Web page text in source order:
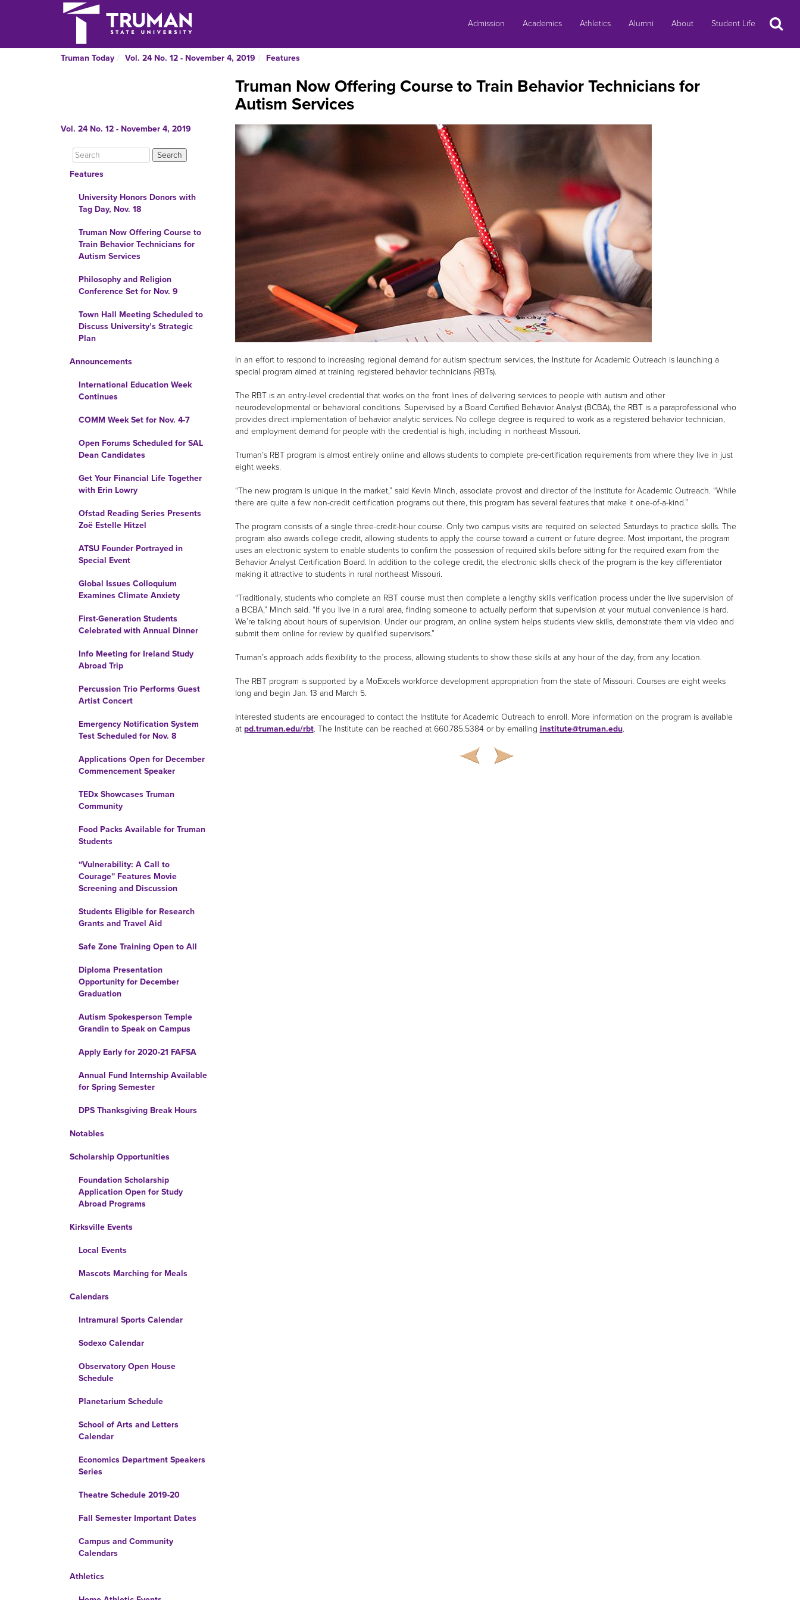
Admission Academics Athletics Alumni About Student Life Search
Truman Today Vol. 24 No. 12 - November 4, 2019 Features
Vol. 24 No. 12 - November 4, 2019
Features
University Honors Donors with
Tag Day, Nov. 18
Truman Now Offering Course to
Train Behavior Technicians for
Autism Services
Philosophy and Religion
Conference Set for Nov. 9
Town Hall Meeting Scheduled to
Discuss University’s Strategic
Plan
Announcements
International Education Week
Continues
COMM Week Set for Nov. 4-7
Open Forums Scheduled for SAL
Dean Candidates
Get Your Financial Life Together
with Erin Lowry
Ofstad Reading Series Presents
Zoë Estelle Hitzel
ATSU Founder Portrayed in
Special Event
Global Issues Colloquium
Examines Climate Anxiety
First-Generation Students
Celebrated with Annual Dinner
Info Meeting for Ireland Study
Abroad Trip
Percussion Trio Performs Guest
Artist Concert
Emergency Notification System
Test Scheduled for Nov. 8
Applications Open for December
Commencement Speaker
TEDx Showcases Truman
Community
Food Packs Available for Truman
Students
“Vulnerability: A Call to
Courage” Features Movie
Screening and Discussion
Students Eligible for Research
Grants and Travel Aid
Safe Zone Training Open to All
Diploma Presentation
Opportunity for December
Graduation
Autism Spokesperson Temple
Grandin to Speak on Campus
Apply Early for 2020-21 FAFSA
Annual Fund Internship Available
for Spring Semester
DPS Thanksgiving Break Hours
Notables
Scholarship Opportunities
Foundation Scholarship
Application Open for Study
Abroad Programs
Kirksville Events
Local Events
Mascots Marching for Meals
Calendars
Intramural Sports Calendar
Sodexo Calendar
Observatory Open House
Schedule
Planetarium Schedule
School of Arts and Letters
Calendar
Economics Department Speakers
Series
Theatre Schedule 2019-20
Fall Semester Important Dates
Campus and Community
Calendars
Athletics
Truman Now Offering Course to Train Behavior Technicians for
Autism Services
In an effort to respond to increasing regional demand for autism spectrum services, the Institute for Academic Outreach is launching a
special program aimed at training registered behavior technicians (RBTs).
The RBT is an entry-level credential that works on the front lines of delivering services to people with autism and other
neurodevelopmental or behavioral conditions. Supervised by a Board Certified Behavior Analyst (BCBA), the RBT is a paraprofessional who
provides direct implementation of behavior analytic services. No college degree is required to work as a registered behavior technician,
and employment demand for people with the credential is high, including in northeast Missouri.
Truman’s RBT program is almost entirely online and allows students to complete pre-certification requirements from where they live in just
eight weeks.
“The new program is unique in the market,” said Kevin Minch, associate provost and director of the Institute for Academic Outreach. “While
there are quite a few non-credit certification programs out there, this program has several features that make it one-of-a-kind.”
The program consists of a single three-credit-hour course. Only two campus visits are required on selected Saturdays to practice skills. The
program also awards college credit, allowing students to apply the course toward a current or future degree. Most important, the program
uses an electronic system to enable students to confirm the possession of required skills before sitting for the required exam from the
Behavior Analyst Certification Board. In addition to the college credit, the electronic skills check of the program is the key differentiator
making it attractive to students in rural northeast Missouri.
“Traditionally, students who complete an RBT course must then complete a lengthy skills verification process under the live supervision of
a BCBA,” Minch said. “If you live in a rural area, finding someone to actually perform that supervision at your mutual convenience is hard.
We’re talking about hours of supervision. Under our program, an online system helps students view skills, demonstrate them via video and
submit them online for review by qualified supervisors.”
Truman’s approach adds flexibility to the process, allowing students to show these skills at any hour of the day, from any location.
The RBT program is supported by a MoExcels workforce development appropriation from the state of Missouri. Courses are eight weeks
long and begin Jan. 13 and March 5.
Interested students are encouraged to contact the Institute for Academic Outreach to enroll. More information on the program is available
at pd.truman.edu/rbt. The Institute can be reached at 660.785.5384 or by emailing institute@truman.edu.